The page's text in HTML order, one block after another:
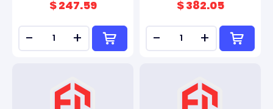
$ 247.59
- +
$ 382.05
- +